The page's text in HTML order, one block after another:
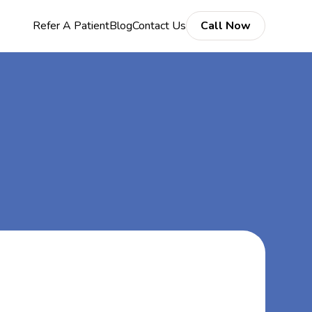
Refer A PatientBlogContact Us Call Now